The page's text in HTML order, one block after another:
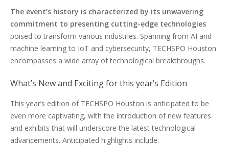
The event’s history is characterized by its unwavering
commitment to presenting cutting-edge technologies
poised to transform various industries. Spanning from AI and
machine learning to IoT and cybersecurity, TECHSPO Houston
encompasses a wide array of technological breakthroughs.
What’s New and Exciting for this year’s Edition
This year’s edition of TECHSPO Houston is anticipated to be
even more captivating, with the introduction of new features
and exhibits that will underscore the latest technological
advancements. Anticipated highlights include: